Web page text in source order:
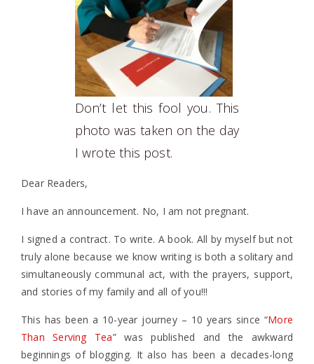
Don’t let this fool you. This
photo was taken on the day
I wrote this post.
Dear Readers,
I have an announcement. No, I am not pregnant.
I signed a contract. To write. A book. All by myself but not
truly alone because we know writing is both a solitary and
simultaneously communal act, with the prayers, support,
and stories of my family and all of you!!!
This has been a 10-year journey – 10 years since “More
Than Serving Tea” was published and the awkward
beginnings of blogging. It also has been a decades-long